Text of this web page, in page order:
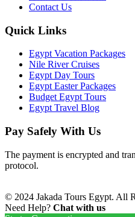
Contact Us
Quick Links
Egypt Vacation Packages
Nile River Cruises
Egypt Day Tours
Egypt Easter Packages
Budget Egypt Tours
Egypt Travel Blog
Pay Safely With Us
The payment is encrypted and
protocol.
© 2024 Jakada Tours Egypt. All
Need Help? Chat with us